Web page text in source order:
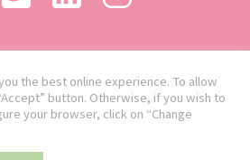
the best online experience. To allow
button. Otherwise, if you wish to
your browser, click on “Change